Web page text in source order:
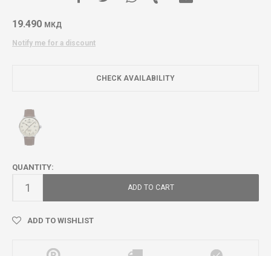
19.490 МКД
Notify me for a discount
CHECK AVAILABILITY
QUANTITY:
ADD TO CART
ADD TO WISHLIST